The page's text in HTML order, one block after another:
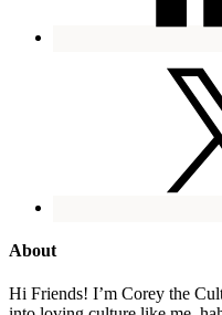
About
Hi Friends! I’m Corey the